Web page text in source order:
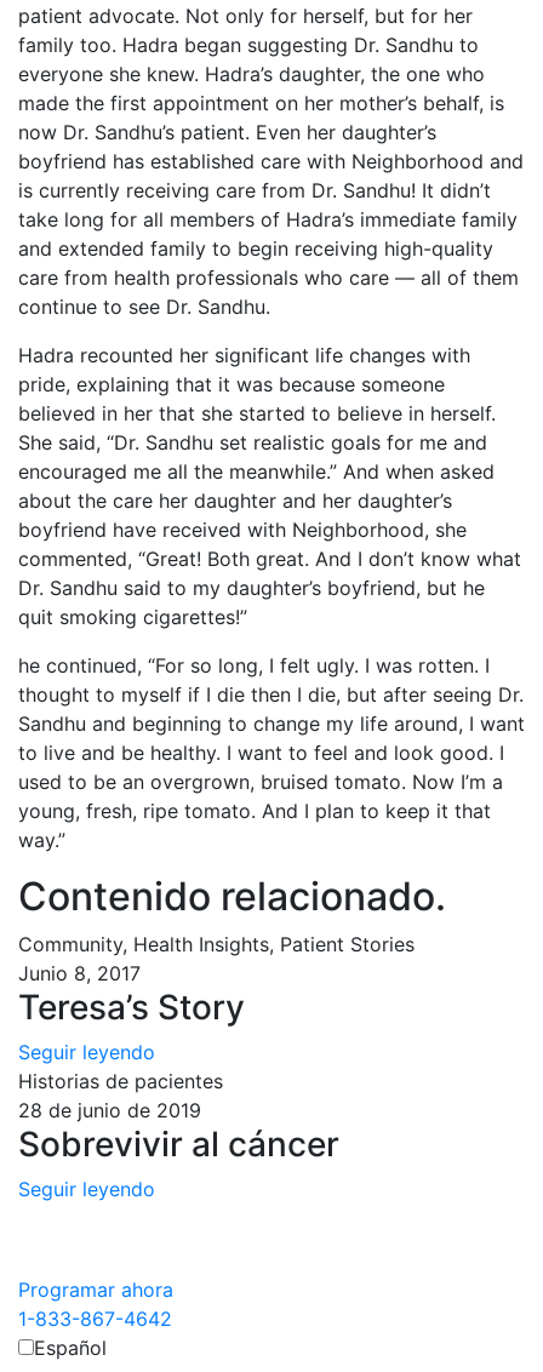
patient advocate. Not only for herself, but for her
family too. Hadra began suggesting Dr. Sandhu to
everyone she knew. Hadra’s daughter, the one who
made the first appointment on her mother’s behalf, is
now Dr. Sandhu’s patient. Even her daughter’s
boyfriend has established care with Neighborhood and
is currently receiving care from Dr. Sandhu! It didn’t
take long for all members of Hadra’s immediate family
and extended family to begin receiving high-quality
care from health professionals who care — all of them
continue to see Dr. Sandhu.
Hadra recounted her significant life changes with
pride, explaining that it was because someone
believed in her that she started to believe in herself.
She said, “Dr. Sandhu set realistic goals for me and
encouraged me all the meanwhile.” And when asked
about the care her daughter and her daughter’s
boyfriend have received with Neighborhood, she
commented, “Great! Both great. And I don’t know what
Dr. Sandhu said to my daughter’s boyfriend, but he
quit smoking cigarettes!”
he continued, “For so long, I felt ugly. I was rotten. I
thought to myself if I die then I die, but after seeing Dr.
Sandhu and beginning to change my life around, I want
to live and be healthy. I want to feel and look good. I
used to be an overgrown, bruised tomato. Now I’m a
young, fresh, ripe tomato. And I plan to keep it that
way.”
Contenido relacionado.
Community, Health Insights, Patient Stories
Junio 8, 2017
Teresa’s Story
Seguir leyendo
Historias de pacientes
28 de junio de 2019
Sobrevivir al cáncer
Seguir leyendo
Programar ahora
1-833-867-4642
Español